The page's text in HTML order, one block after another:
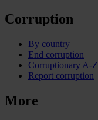
Corruption
By country
End corruption
Corruptionary A-Z
Report corruption
More